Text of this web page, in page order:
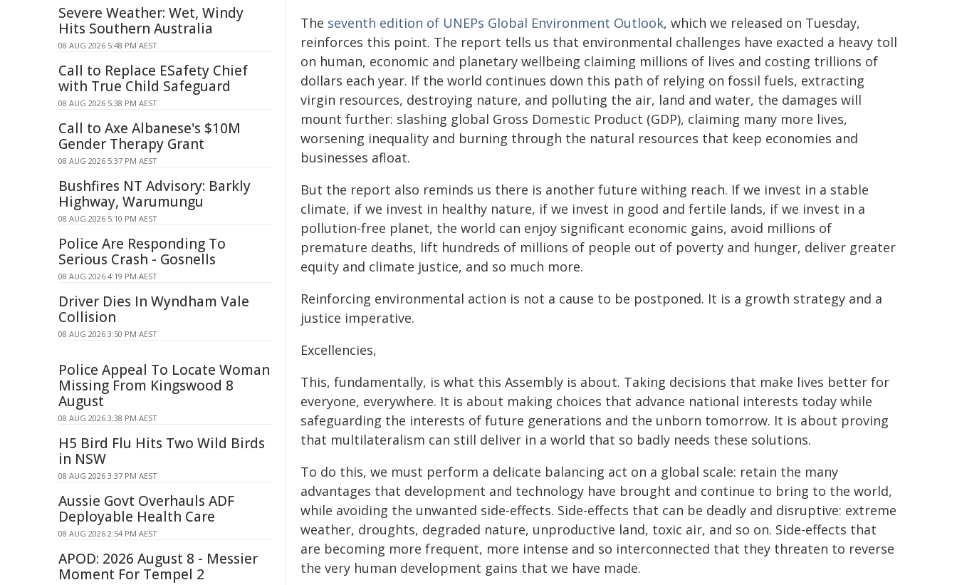
The seventh edition of UNEPs Global Environment Outlook, which we released on Tuesday,
reinforces this point. The report tells us that environmental challenges have exacted a heavy toll
on human, economic and planetary wellbeing claiming millions of lives and costing trillions of
dollars each year. If the world continues down this path of relying on fossil fuels, extracting
virgin resources, destroying nature, and polluting the air, land and water, the damages will
mount further: slashing global Gross Domestic Product (GDP), claiming many more lives,
worsening inequality and burning through the natural resources that keep economies and
businesses afloat.
But the report also reminds us there is another future withing reach. If we invest in a stable
climate, if we invest in healthy nature, if we invest in good and fertile lands, if we invest in a
pollution-free planet, the world can enjoy significant economic gains, avoid millions of
premature deaths, lift hundreds of millions of people out of poverty and hunger, deliver greater
equity and climate justice, and so much more.
Reinforcing environmental action is not a cause to be postponed. It is a growth strategy and a
justice imperative.
Excellencies,
This, fundamentally, is what this Assembly is about. Taking decisions that make lives better for
everyone, everywhere. It is about making choices that advance national interests today while
safeguarding the interests of future generations and the unborn tomorrow. It is about proving
that multilateralism can still deliver in a world that so badly needs these solutions.
To do this, we must perform a delicate balancing act on a global scale: retain the many
advantages that development and technology have brought and continue to bring to the world,
while avoiding the unwanted side-effects. Side-effects that can be deadly and disruptive: extreme
weather, droughts, degraded nature, unproductive land, toxic air, and so on. Side-effects that
are becoming more frequent, more intense and so interconnected that they threaten to reverse
the very human development gains that we have made.
Severe Weather: Wet, Windy
Hits Southern Australia
08 AUG 2026 5:48 PM AEST
Call to Replace ESafety Chief
with True Child Safeguard
08 AUG 2026 5:38 PM AEST
Call to Axe Albanese's $10M
Gender Therapy Grant
08 AUG 2026 5:37 PM AEST
Bushfires NT Advisory: Barkly
Highway, Warumungu
08 AUG 2026 5:10 PM AEST
Police Are Responding To
Serious Crash - Gosnells
08 AUG 2026 4:19 PM AEST
Driver Dies In Wyndham Vale
Collision
08 AUG 2026 3:50 PM AEST
Police Appeal To Locate Woman
Missing From Kingswood 8
August
08 AUG 2026 3:38 PM AEST
H5 Bird Flu Hits Two Wild Birds
in NSW
08 AUG 2026 3:37 PM AEST
Aussie Govt Overhauls ADF
Deployable Health Care
08 AUG 2026 2:54 PM AEST
APOD: 2026 August 8 - Messier
Moment For Tempel 2